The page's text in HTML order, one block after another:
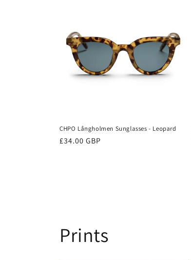
CHPO Långholmen Sunglasses - Leopard
Regular
£34.00 GBP
Prints